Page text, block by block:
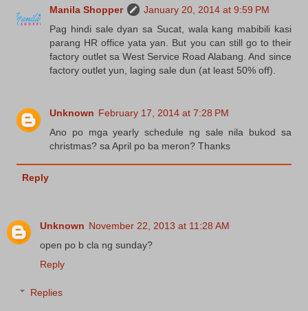
Manila Shopper
January 20, 2014 at 9:59 PM
Pag hindi sale dyan sa Sucat, wala kang mabibili kasi
parang HR office yata yan. But you can still go to their
factory outlet sa West Service Road Alabang. And since
factory outlet yun, laging sale dun (at least 50% off).
Unknown February 17, 2014 at 7:28 PM
Ano po mga yearly schedule ng sale nila bukod sa
christmas? sa April po ba meron? Thanks
Reply
Unknown November 22, 2013 at 11:28 AM
open po b cla ng sunday?
Reply
Replies